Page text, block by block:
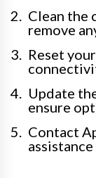
Clean the
remove
Reset
Update
ensure
Contact